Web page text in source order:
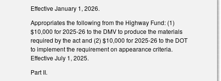
Effective January 1, 2026.
Appropriates the following from the Highway Fund: (1)
$10,000 for 2025-26 to the DMV to produce the materials
required by the act and (2) $10,000 for 2025-26 to the DOT
to implement the requirement on appearance criteria.
Effective July 1, 2025.
Part II.